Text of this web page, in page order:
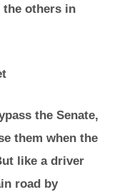
others in
the Senate,
them when the
like a driver
road by